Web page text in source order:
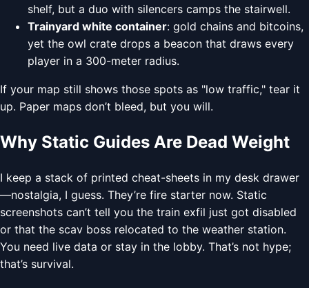
shelf, but a duo with silencers camps the stairwell.
Trainyard white container: gold chains and bitcoins,
yet the owl crate drops a beacon that draws every
player in a 300-meter radius.
If your map still shows those spots as "low traffic," tear it
up. Paper maps don’t bleed, but you will.
Why Static Guides Are Dead Weight
I keep a stack of printed cheat-sheets in my desk drawer
—nostalgia, I guess. They’re fire starter now. Static
screenshots can’t tell you the train exfil just got disabled
or that the scav boss relocated to the weather station.
You need live data or stay in the lobby. That’s not hype;
that’s survival.